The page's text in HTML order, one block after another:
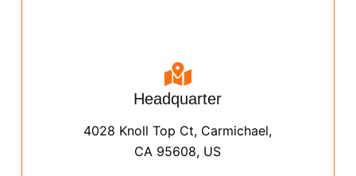
Headquarter
4028 Knoll Top Ct, Carmichael,
CA 95608, US